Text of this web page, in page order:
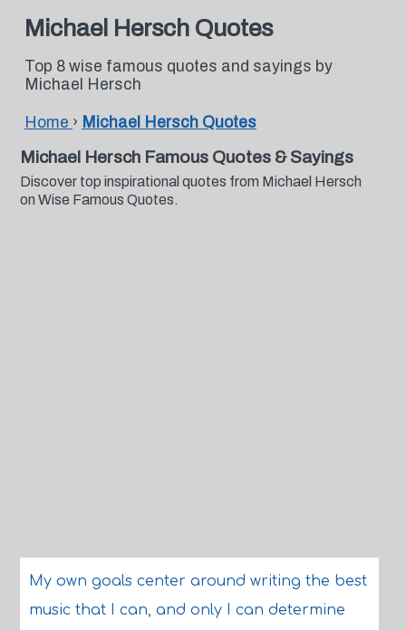
Michael Hersch Quotes
Top 8 wise famous quotes and sayings by
Michael Hersch
Home › Michael Hersch Quotes
Michael Hersch Famous Quotes & Sayings
Discover top inspirational quotes from Michael Hersch
on Wise Famous Quotes.
My own goals center around writing the best
music that I can, and only I can determine